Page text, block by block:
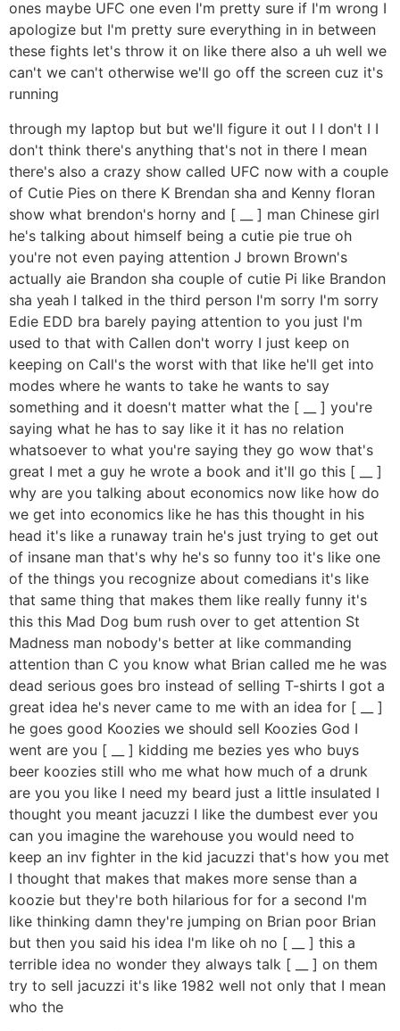
ones maybe UFC one even I'm pretty sure if I'm wrong I
apologize but I'm pretty sure everything in in between
these fights let's throw it on like there also a uh well we
can't we can't otherwise we'll go off the screen cuz it's
running
through my laptop but but we'll figure it out I I don't I I
don't think there's anything that's not in there I mean
there's also a crazy show called UFC now with a couple
of Cutie Pies on there K Brendan sha and Kenny floran
show what brendon's horny and [ __ ] man Chinese girl
he's talking about himself being a cutie pie true oh
you're not even paying attention J brown Brown's
actually aie Brandon sha couple of cutie Pi like Brandon
sha yeah I talked in the third person I'm sorry I'm sorry
Edie EDD bra barely paying attention to you just I'm
used to that with Callen don't worry I just keep on
keeping on Call's the worst with that like he'll get into
modes where he wants to take he wants to say
something and it doesn't matter what the [ __ ] you're
saying what he has to say like it it has no relation
whatsoever to what you're saying they go wow that's
great I met a guy he wrote a book and it'll go this [ __ ]
why are you talking about economics now like how do
we get into economics like he has this thought in his
head it's like a runaway train he's just trying to get out
of insane man that's why he's so funny too it's like one
of the things you recognize about comedians it's like
that same thing that makes them like really funny it's
this this Mad Dog bum rush over to get attention St
Madness man nobody's better at like commanding
attention than C you know what Brian called me he was
dead serious goes bro instead of selling T-shirts I got a
great idea he's never came to me with an idea for [ __ ]
he goes good Koozies we should sell Koozies God I
went are you [ __ ] kidding me bezies yes who buys
beer koozies still who me what how much of a drunk
are you you like I need my beard just a little insulated I
thought you meant jacuzzi I like the dumbest ever you
can you imagine the warehouse you would need to
keep an inv fighter in the kid jacuzzi that's how you met
I thought that makes that makes more sense than a
koozie but they're both hilarious for for a second I'm
like thinking damn they're jumping on Brian poor Brian
but then you said his idea I'm like oh no [ __ ] this a
terrible idea no wonder they always talk [ __ ] on them
try to sell jacuzzi it's like 1982 well not only that I mean
who the